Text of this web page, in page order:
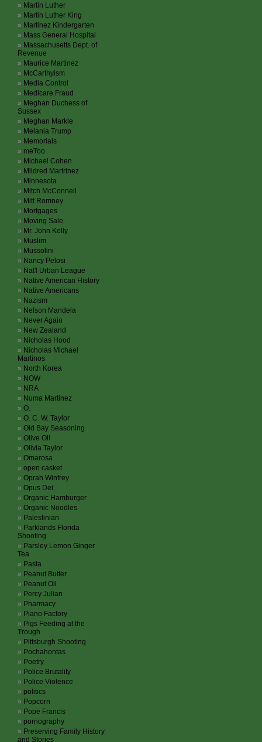
Martin Luther
Martin Luther King
Martinez Kindergarten
Mass General Hospital
Massachusetts Dept. of
Revenue
Maurice Martinez
McCarthyism
Media Control
Medicare Fraud
Meghan Duchess of
Sussex
Meghan Markle
Melania Trump
Memorials
meToo
Michael Cohen
Mildred Martrinez
Minnesota
Mitch McConnell
Mitt Romney
Mortgages
Moving Sale
Mr. John Kelly
Muslim
Mussolini
Nancy Pelosi
Nat'l Urban League
Native American History
Native Americans
Nazism
Nelson Mandela
Never Again
New Zealand
Nicholas Hood
Nicholas Michael
Martinos
North Korea
NOW
NRA
Numa Martinez
O.
O. C. W. Taylor
Old Bay Seasoning
Olive Oil
Olivia Taylor
Omarosa
open casket
Oprah Winfrey
Opus Dei
Organic Hamburger
Organic Noodles
Palestinian
Parklands Florida
Shooting
Parsley Lemon Ginger
Tea
Pasta
Peanut Butter
Peanut Oil
Percy Julian
Pharmacy
Piano Factory
Pigs Feeding at the
Trough
Pittsburgh Shooting
Pochahontas
Poetry
Police Brutality
Police Violence
politics
Popcorn
Pope Francis
pornography
Preserving Family History
and Stories